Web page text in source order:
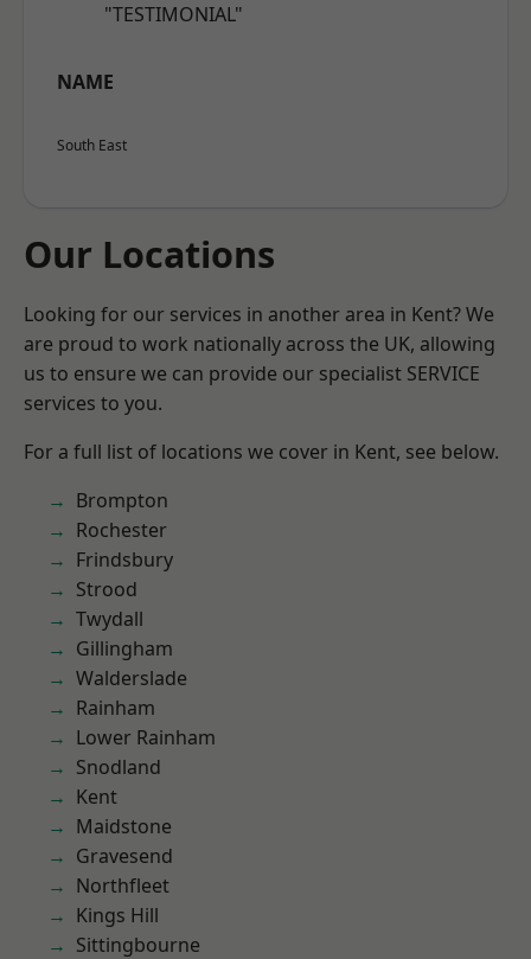
"TESTIMONIAL"
NAME
South East
Our Locations
Looking for our services in another area in Kent? We
are proud to work nationally across the UK, allowing
us to ensure we can provide our specialist SERVICE
services to you.
For a full list of locations we cover in Kent, see below.
Brompton
Rochester
Frindsbury
Strood
Twydall
Gillingham
Walderslade
Rainham
Lower Rainham
Snodland
Kent
Maidstone
Gravesend
Northfleet
Kings Hill
Sittingbourne